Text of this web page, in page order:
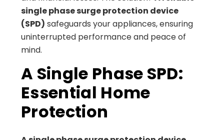
single phase surge protection device
(SPD) safeguards your appliances, ensuring
uninterrupted performance and peace of
mind.
A Single Phase SPD:
Essential Home
Protection